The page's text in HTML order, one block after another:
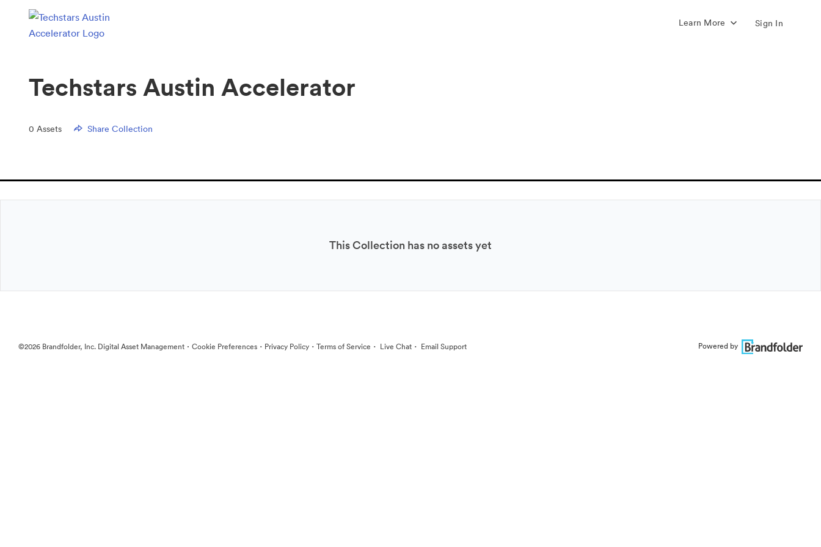
Learn More Sign In
Techstars Austin Accelerator
0 Assets Share Collection
This Collection has no assets yet
©2026 Brandfolder, Inc. Digital Asset Management · Cookie Preferences · Privacy Policy · Terms of Service · Live Chat · Email Support Powered by